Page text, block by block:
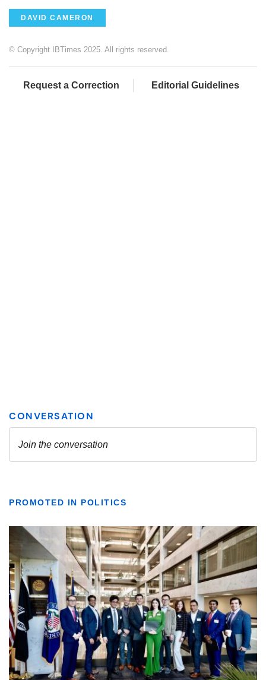
DAVID CAMERON
© Copyright IBTimes 2025. All rights reserved.
Request a Correction Editorial Guidelines
PROMOTED IN POLITICS